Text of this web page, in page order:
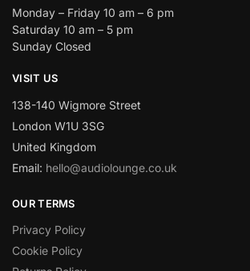
Monday – Friday 10 am – 6 pm
Saturday 10 am – 5 pm
Sunday Closed
VISIT US
138-140 Wigmore Street
London W1U 3SG
United Kingdom
Email: hello@audiolounge.co.uk
OUR TERMS
Privacy Policy
Cookie Policy